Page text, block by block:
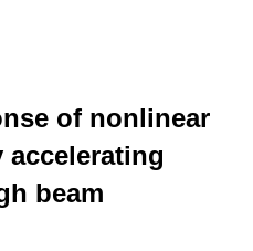
of nonlinear
beam